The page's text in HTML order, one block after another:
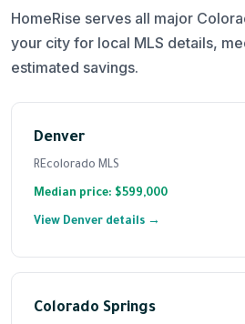
HomeRise serves all major
your city for local MLS details,
estimated savings.
Denver
REcolorado MLS
Median price: $599,000
View Denver details →
Colorado Springs